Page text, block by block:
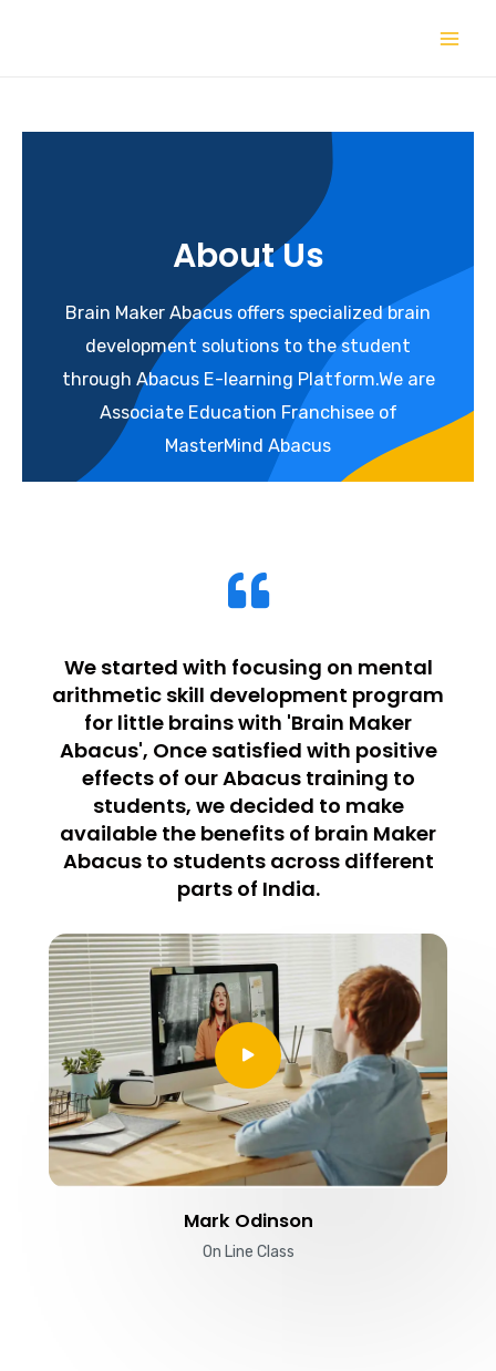
About Us
Brain Maker Abacus offers specialized brain
development solutions to the student
through Abacus E-learning Platform.We are
Associate Education Franchisee of
MasterMind Abacus
We started with focusing on mental
arithmetic skill development program
for little brains with 'Brain Maker
Abacus', Once satisfied with positive
effects of our Abacus training to
students, we decided to make
available the benefits of brain Maker
Abacus to students across different
parts of India.
Mark Odinson
On Line Class